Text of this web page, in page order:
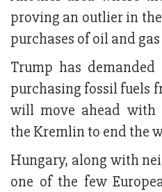
proving an outlier in
purchases of oil and
Trump has
purchasing fossil fuels
will move ahead with
the Kremlin to end the
Hungary, along with
one of the few